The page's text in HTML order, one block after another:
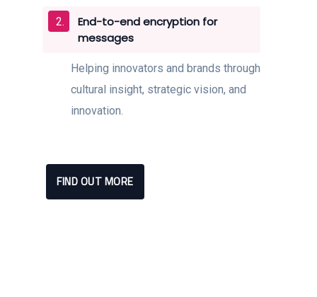
End-to-end encryption for
messages
Helping innovators and brands through
cultural insight, strategic vision, and
innovation.
FIND OUT MORE